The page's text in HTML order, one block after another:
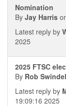
Nomination
By Jay Harris
Latest reply by
2025
2025 FTSC
By Rob
Latest reply by
19:09:16 2025